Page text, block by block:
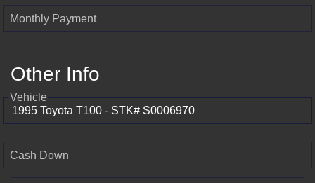
Monthly Payment
Other Info
Vehicle
Cash Down